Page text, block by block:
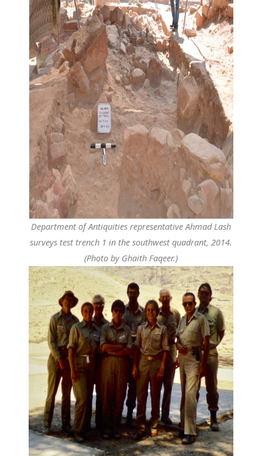
Department of Antiquities representative Ahmad Lash
surveys test trench 1 in the southwest quadrant, 2014.
(Photo by Ghaith Faqeer.)